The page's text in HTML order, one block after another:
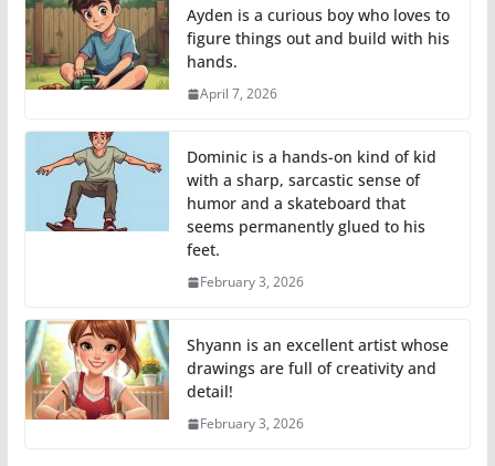
Ayden is a curious boy who loves to
figure things out and build with his
hands.
April 7, 2026
Dominic is a hands-on kind of kid
with a sharp, sarcastic sense of
humor and a skateboard that
seems permanently glued to his
feet.
February 3, 2026
Shyann is an excellent artist whose
drawings are full of creativity and
detail!
February 3, 2026